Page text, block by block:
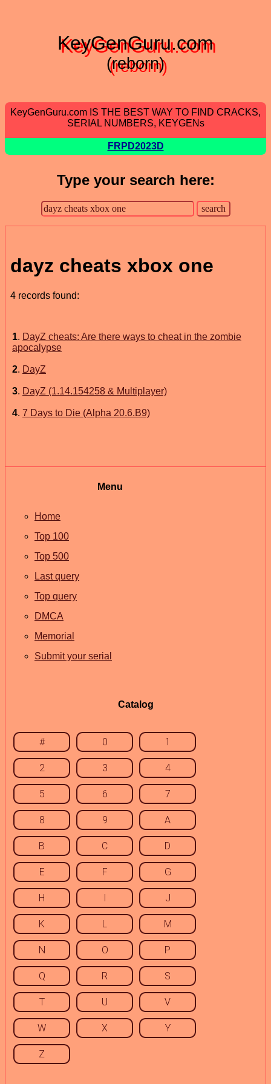
KeyGenGuru.com
(reborn)
KeyGenGuru.com IS THE BEST WAY TO FIND CRACKS,
SERIAL NUMBERS, KEYGENs
FRPD2023D
Type your search here:
dayz cheats xbox one
4 records found:
1. DayZ cheats: Are there ways to cheat in the zombie
apocalypse
2. DayZ
3. DayZ (1.14.154258 & Multiplayer)
4. 7 Days to Die (Alpha 20.6.B9)
Menu
Home
Top 100
Top 500
Last query
Top query
DMCA
Memorial
Submit your serial
Catalog
# 0 1
2 3 4
5 6 7
8 9 A
B C D
E F G
H I J
K L M
N O P
Q R S
T U V
W X Y
Z